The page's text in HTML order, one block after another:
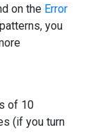
on the Error
you
of 10
(if you turn